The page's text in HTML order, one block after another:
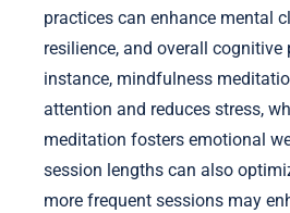
practices can enhance mental
resilience, and overall cognitive
instance, mindfulness
attention and reduces stress,
meditation fosters emotional
session lengths can also
more frequent sessions may